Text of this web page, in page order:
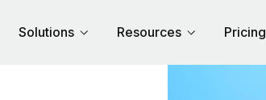
Solutions Resources Pricing